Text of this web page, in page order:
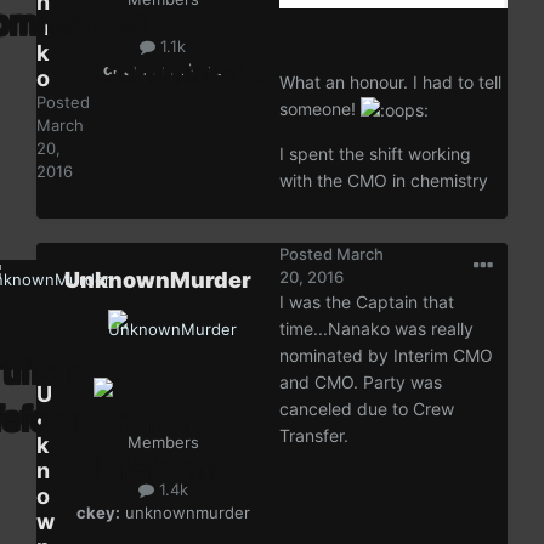
a
k
o
Posted
March
20,
2016
1.1k
ckey: nanakoac
What an honour. I had to tell
someone!
I spent the shift working
with the CMO in chemistry
U
n
k
n
o
w
UnknownMurder
Members
1.4k
ckey: unknownmurder
Posted March
20, 2016
I was the Captain that
time...Nanako was really
nominated by Interim CMO
and CMO. Party was
canceled due to Crew
Transfer.